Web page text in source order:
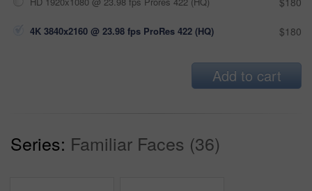
4K 3840x2160 @ 23.98 fps ProRes 422 (HQ) $180
Add to cart
Series: Familiar Faces (36)